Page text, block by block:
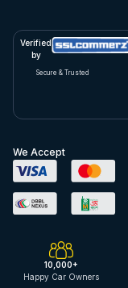
Verified
by
Secure & Trusted
We Accept
10,000+
Happy Car Owners